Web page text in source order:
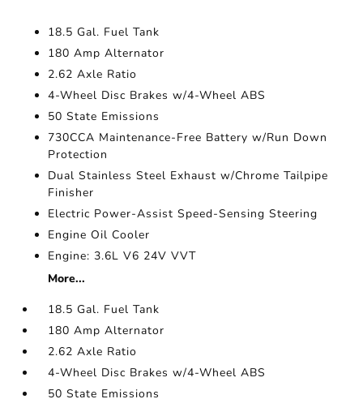
18.5 Gal. Fuel Tank
180 Amp Alternator
2.62 Axle Ratio
4-Wheel Disc Brakes w/4-Wheel ABS
50 State Emissions
730CCA Maintenance-Free Battery w/Run Down
Protection
Dual Stainless Steel Exhaust w/Chrome Tailpipe
Finisher
Electric Power-Assist Speed-Sensing Steering
Engine Oil Cooler
Engine: 3.6L V6 24V VVT
More...
18.5 Gal. Fuel Tank
180 Amp Alternator
2.62 Axle Ratio
4-Wheel Disc Brakes w/4-Wheel ABS
50 State Emissions